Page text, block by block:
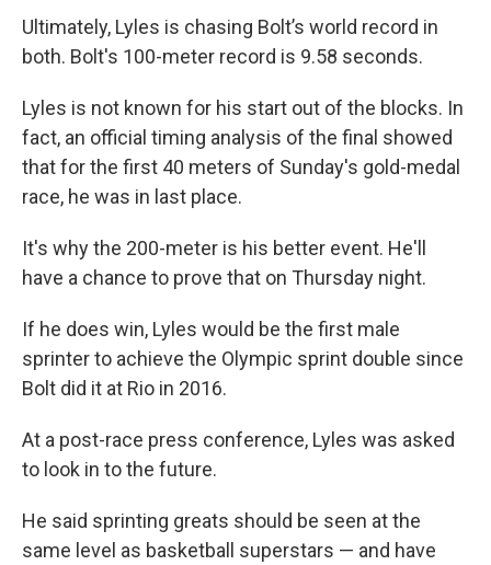
Ultimately, Lyles is chasing Bolt’s world record in
both. Bolt's 100-meter record is 9.58 seconds.
Lyles is not known for his start out of the blocks. In
fact, an official timing analysis of the final showed
that for the first 40 meters of Sunday's gold-medal
race, he was in last place.
It's why the 200-meter is his better event. He'll
have a chance to prove that on Thursday night.
If he does win, Lyles would be the first male
sprinter to achieve the Olympic sprint double since
Bolt did it at Rio in 2016.
At a post-race press conference, Lyles was asked
to look in to the future.
He said sprinting greats should be seen at the
same level as basketball superstars — and have